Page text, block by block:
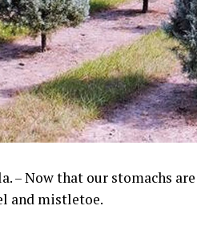
– Now that our stomachs
and mistletoe.